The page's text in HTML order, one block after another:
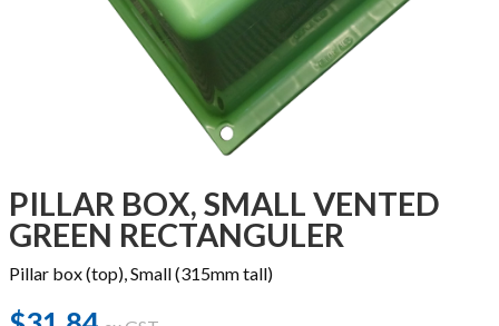
PILLAR BOX, SMALL VENTED
GREEN RECTANGULER
Pillar box (top), Small (315mm tall)